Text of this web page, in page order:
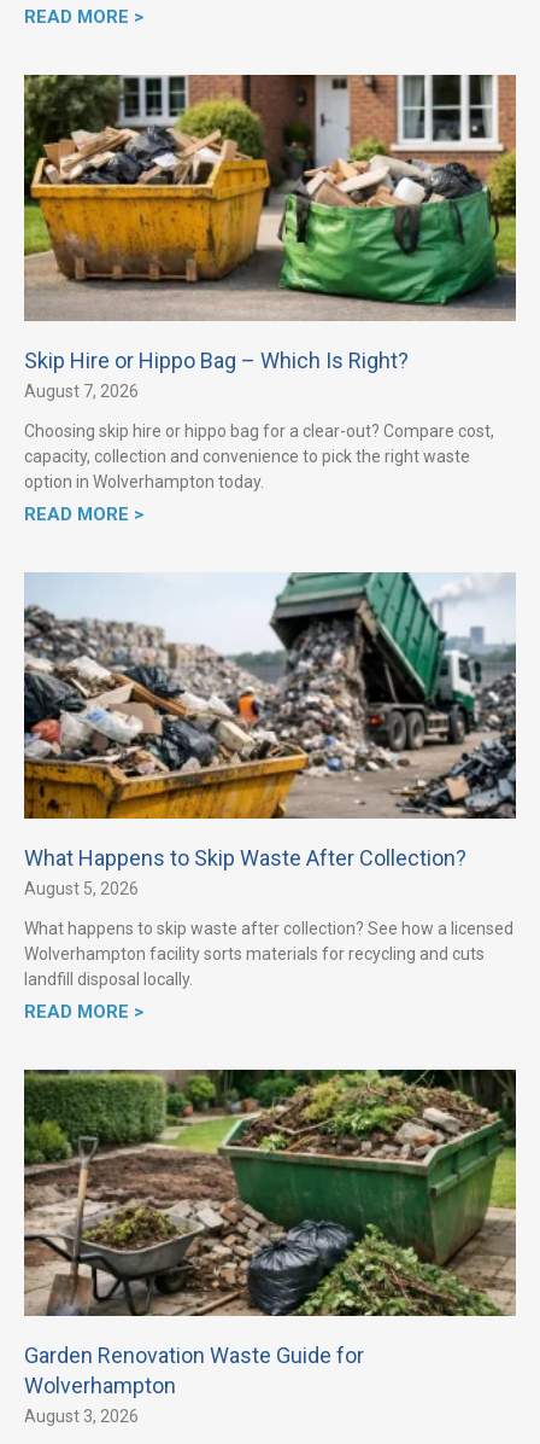
READ MORE >
Skip Hire or Hippo Bag – Which Is Right?
August 7, 2026
Choosing skip hire or hippo bag for a clear-out? Compare cost,
capacity, collection and convenience to pick the right waste
option in Wolverhampton today.
READ MORE >
What Happens to Skip Waste After Collection?
August 5, 2026
What happens to skip waste after collection? See how a licensed
Wolverhampton facility sorts materials for recycling and cuts
landfill disposal locally.
READ MORE >
Garden Renovation Waste Guide for
Wolverhampton
August 3, 2026